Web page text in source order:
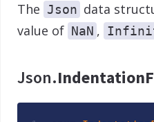
The Json data
value of NaN ,
Json.